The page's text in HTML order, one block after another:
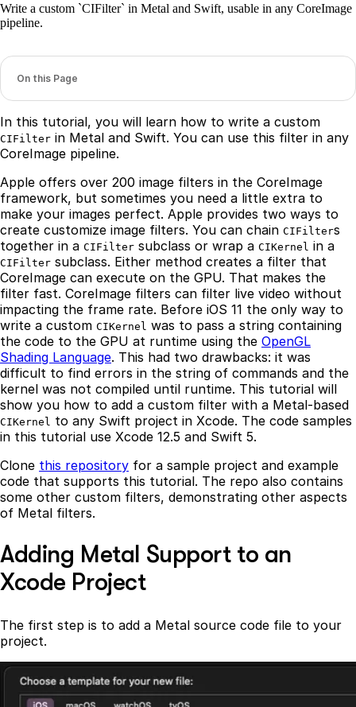
Write a custom `CIFilter` in Metal and Swift, usable in any CoreImage
pipeline.
On this Page
In this tutorial, you will learn how to write a custom
CIFilter in Metal and Swift. You can use this filter in any
CoreImage pipeline.
Apple offers over 200 image filters in the CoreImage
framework, but sometimes you need a little extra to
make your images perfect. Apple provides two ways to
create customize image filters. You can chain CIFilters
together in a CIFilter subclass or wrap a CIKernel in a
CIFilter subclass. Either method creates a filter that
CoreImage can execute on the GPU. That makes the
filter fast. CoreImage filters can filter live video without
impacting the frame rate. Before iOS 11 the only way to
write a custom CIKernel was to pass a string containing
the code to the GPU at runtime using the OpenGL
Shading Language. This had two drawbacks: it was
difficult to find errors in the string of commands and the
kernel was not compiled until runtime. This tutorial will
show you how to add a custom filter with a Metal-based
CIKernel to any Swift project in Xcode. The code samples
in this tutorial use Xcode 12.5 and Swift 5.
Clone this repository for a sample project and example
code that supports this tutorial. The repo also contains
some other custom filters, demonstrating other aspects
of Metal filters.
Adding Metal Support to an
Xcode Project
The first step is to add a Metal source code file to your
project.